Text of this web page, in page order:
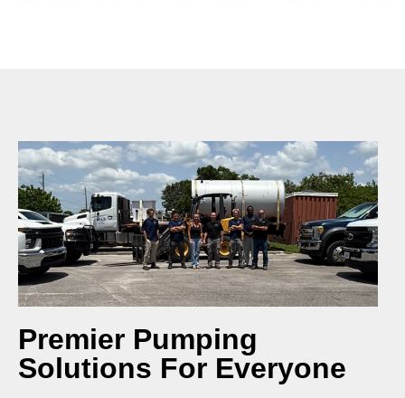
Premier Pumping
Solutions For Everyone